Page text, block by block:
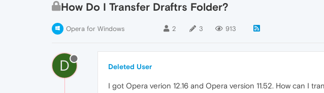
How Do I Transfer Draftrs Folder?
Opera for Windows 2 3 913
D Deleted User
I got Opera verion 12.16 and Opera version 11.52. How can I